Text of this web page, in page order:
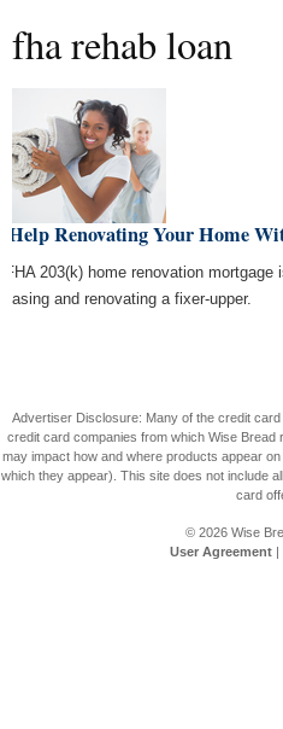
fha rehab loan
Help Renovating Your Home
FHA 203(k) home renovation mortgage
and renovating a fixer-upper.
Advertiser Disclosure: Many of the credit
credit card companies from which Wise
may impact how and where products appear
which they appear). This site does not include
card
© 2026 Wise
User Agreement|